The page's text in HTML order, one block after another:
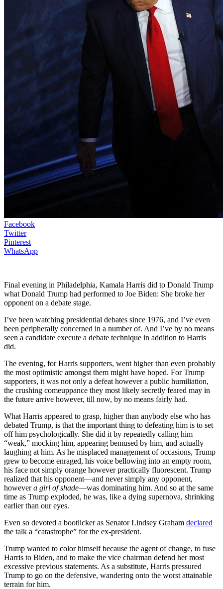
Facebook
Twitter
Pinterest
WhatsApp
Final evening in Philadelphia, Kamala Harris did to Donald Trump
what Donald Trump had performed to Joe Biden: She broke her
opponent on a debate stage.
I’ve been watching presidential debates since 1976, and I’ve even
been peripherally concerned in a number of. And I’ve by no means
seen a candidate execute a debate technique in addition to Harris
did.
The evening, for Harris supporters, went higher than even probably
the most optimistic amongst them might have hoped. For Trump
supporters, it was not only a defeat however a public humiliation,
the crushing comeuppance they most likely secretly feared may in
the future arrive however, till now, by no means fairly had.
What Harris appeared to grasp, higher than anybody else who has
debated Trump, is that the important thing to defeating him is to set
off him psychologically. She did it by repeatedly calling him
“weak,” mocking him, appearing bemused by him, and actually
laughing at him. As he misplaced management of occasions, Trump
grew to become enraged, his voice bellowing into an empty room,
his face not simply orange however practically fluorescent. Trump
realized that his opponent—and never simply any opponent,
howevera girl of shade—was dominating him. And so at the same
time as Trump exploded, he was, like a dying supernova, shrinking
earlier than our eyes.
Even so devoted a bootlicker as Senator Lindsey Graham declared
the talk a “catastrophe” for the ex-president.
Trump wanted to color himself because the agent of change, to fuse
Harris to Biden, and to make the vice chairman defend her most
excessive previous statements. As a substitute, Harris pressured
Trump to go on the defensive, wandering onto the worst attainable
terrain for him.